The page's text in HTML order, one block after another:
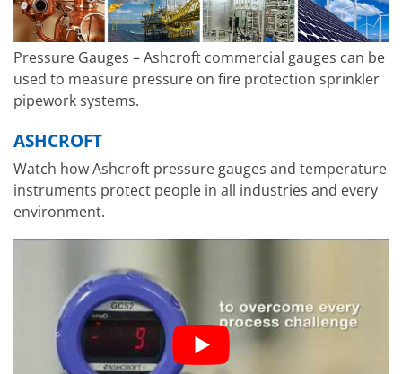
Pressure Gauges – Ashcroft commercial gauges can be
used to measure pressure on fire protection sprinkler
pipework systems.
ASHCROFT
Watch how Ashcroft pressure gauges and temperature
instruments protect people in all industries and every
environment.